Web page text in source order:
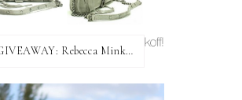
GIVEAWAY: Rebecca Minkoff Bag!